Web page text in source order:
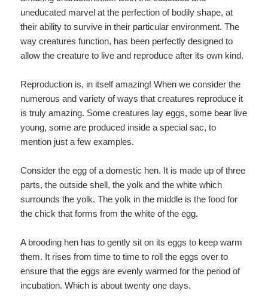
uneducated marvel at the perfection of bodily shape, at
their ability to survive in their particular environment. The
way creatures function, has been perfectly designed to
allow the creature to live and reproduce after its own kind.
Reproduction is, in itself amazing! When we consider the
numerous and variety of ways that creatures reproduce it
is truly amazing. Some creatures lay eggs, some bear live
young, some are produced inside a special sac, to
mention just a few examples.
Consider the egg of a domestic hen. It is made up of three
parts, the outside shell, the yolk and the white which
surrounds the yolk. The yolk in the middle is the food for
the chick that forms from the white of the egg.
A brooding hen has to gently sit on its eggs to keep warm
them. It rises from time to time to roll the eggs over to
ensure that the eggs are evenly warmed for the period of
incubation. Which is about twenty one days.